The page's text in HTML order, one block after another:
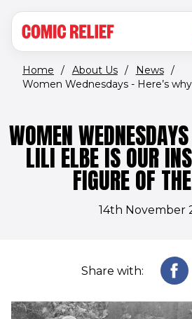
Home / About Us / News /
Women Wednesdays - Here’s
WOMEN
LILI ELBE IS OUR
FIGURE OF
14th November
Share with: